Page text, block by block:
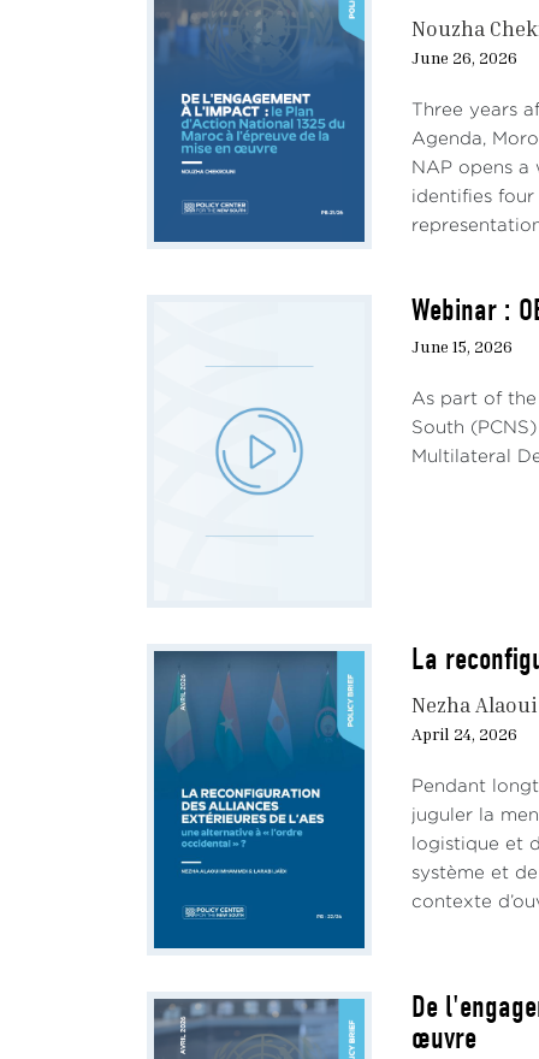
The
the
their
The
ties
The
for
such
Nouzha
June 26, 2026
Three years
Agenda,
NAP opens
identifies four
Webinar :
June 15, 2026
As part of
South
Multilateral
La
Nezha
April 24, 2026
Pendant
juguler la
logistique et
système et
contexte
De
œuvre